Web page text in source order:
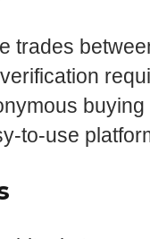
trades
to-use